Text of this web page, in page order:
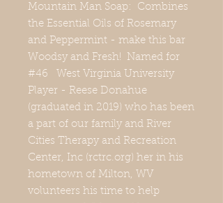
Mountain Man Soap: Combines
the Essential Oils of Rosemary
and Peppermint - make this bar
Woodsy and Fresh! Named for
#46 West Virginia University
Player - Reese Donahue
(graduated in 2019) who has been
a part of our family and River
Cities Therapy and Recreation
Center, Inc (rctrc.org) her in his
hometown of Milton, WV
volunteers his time to help